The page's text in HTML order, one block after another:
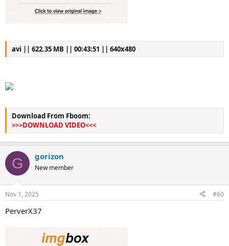
avi || 622.35 MB || 00:43:51 || 640x480
Download From Fboom:
>>>DOWNLOAD VIDEO<<<
G gorizon
New member
Nov 1, 2025 #60
PerverX37